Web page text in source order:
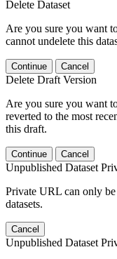
Delete Dataset
Are you sure you want
cannot undelete this
Continue Cancel
Delete Draft Version
Are you sure you want
reverted to the most
this draft.
Continue Cancel
Unpublished Dataset
Private URL can only
datasets.
Cancel
Unpublished Dataset